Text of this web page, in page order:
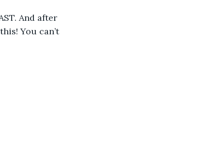
You can’t